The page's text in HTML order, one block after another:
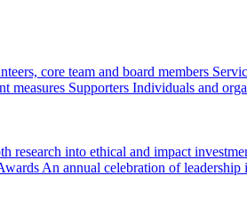
core team and board members
measures Supporters Individuals and
research into ethical and impact
An annual celebration of